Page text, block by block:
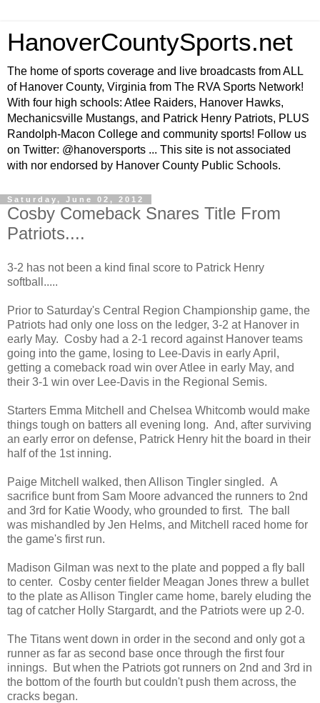
HanoverCountySports.net
The home of sports coverage and live broadcasts from ALL
of Hanover County, Virginia from The RVA Sports Network!
With four high schools: Atlee Raiders, Hanover Hawks,
Mechanicsville Mustangs, and Patrick Henry Patriots, PLUS
Randolph-Macon College and community sports! Follow us
on Twitter: @hanoversports ... This site is not associated
with nor endorsed by Hanover County Public Schools.
Saturday, June 02, 2012
Cosby Comeback Snares Title From
Patriots....
3-2 has not been a kind final score to Patrick Henry
softball.....
Prior to Saturday's Central Region Championship game, the
Patriots had only one loss on the ledger, 3-2 at Hanover in
early May. Cosby had a 2-1 record against Hanover teams
going into the game, losing to Lee-Davis in early April,
getting a comeback road win over Atlee in early May, and
their 3-1 win over Lee-Davis in the Regional Semis.
Starters Emma Mitchell and Chelsea Whitcomb would make
things tough on batters all evening long. And, after surviving
an early error on defense, Patrick Henry hit the board in their
half of the 1st inning.
Paige Mitchell walked, then Allison Tingler singled. A
sacrifice bunt from Sam Moore advanced the runners to 2nd
and 3rd for Katie Woody, who grounded to first. The ball
was mishandled by Jen Helms, and Mitchell raced home for
the game's first run.
Madison Gilman was next to the plate and popped a fly ball
to center. Cosby center fielder Meagan Jones threw a bullet
to the plate as Allison Tingler came home, barely eluding the
tag of catcher Holly Stargardt, and the Patriots were up 2-0.
The Titans went down in order in the second and only got a
runner as far as second base once through the first four
innings. But when the Patriots got runners on 2nd and 3rd in
the bottom of the fourth but couldn't push them across, the
cracks began.